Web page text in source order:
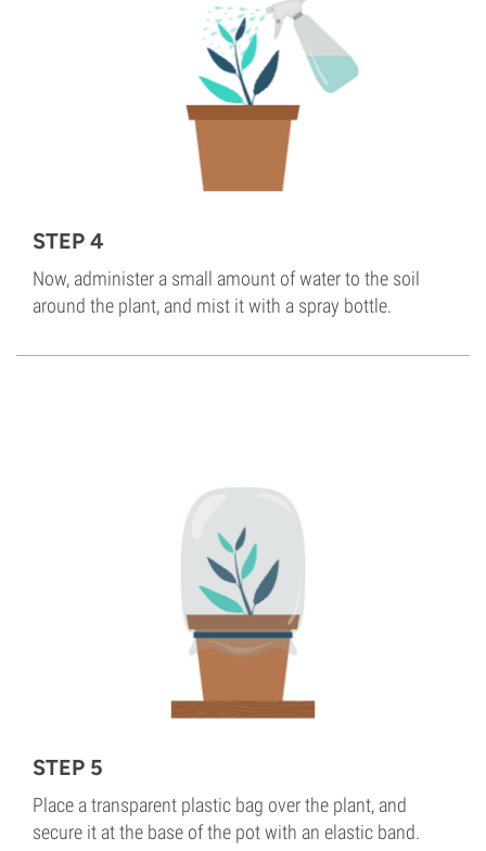
STEP 4
Now, administer a small amount of water to the soil
around the plant, and mist it with a spray bottle.
STEP 5
Place a transparent plastic bag over the plant, and
secure it at the base of the pot with an elastic band.